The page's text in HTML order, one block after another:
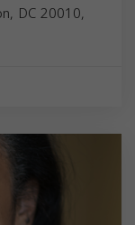
DC 20010,